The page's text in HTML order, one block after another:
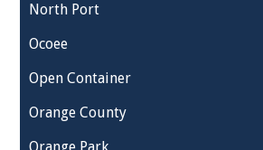
North Port
Ocoee
Open Container
Orange County